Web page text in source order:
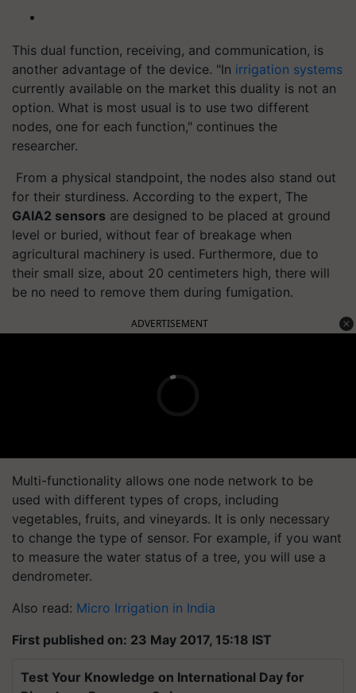
This dual function, receiving, and communication, is
another advantage of the device. "In irrigation systems
currently available on the market this duality is not an
option. What is most usual is to use two different
nodes, one for each function," continues the
researcher.
From a physical standpoint, the nodes also stand out
for their sturdiness. According to the expert, The
GAIA2 sensors are designed to be placed at ground
level or buried, without fear of breakage when
agricultural machinery is used. Furthermore, due to
their small size, about 20 centimeters high, there will
be no need to remove them during fumigation.
ADVERTISEMENT
Multi-functionality allows one node network to be
used with different types of crops, including
vegetables, fruits, and vineyards. It is only necessary
to change the type of sensor. For example, if you want
to measure the water status of a tree, you will use a
dendrometer.
Also read: Micro Irrigation in India
First published on: 23 May 2017, 15:18 IST
Test Your Knowledge on International Day for